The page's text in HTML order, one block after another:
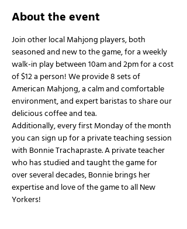
About the event
Join other local Mahjong players, both
seasoned and new to the game, for a weekly
walk-in play between 10am and 2pm for a cost
of $12 a person! We provide 8 sets of
American Mahjong, a calm and comfortable
environment, and expert baristas to share our
delicious coffee and tea.
Additionally, every first Monday of the month
you can sign up for a private teaching session
with Bonnie Trachapraste. A private teacher
who has studied and taught the game for
over several decades, Bonnie brings her
expertise and love of the game to all New
Yorkers!